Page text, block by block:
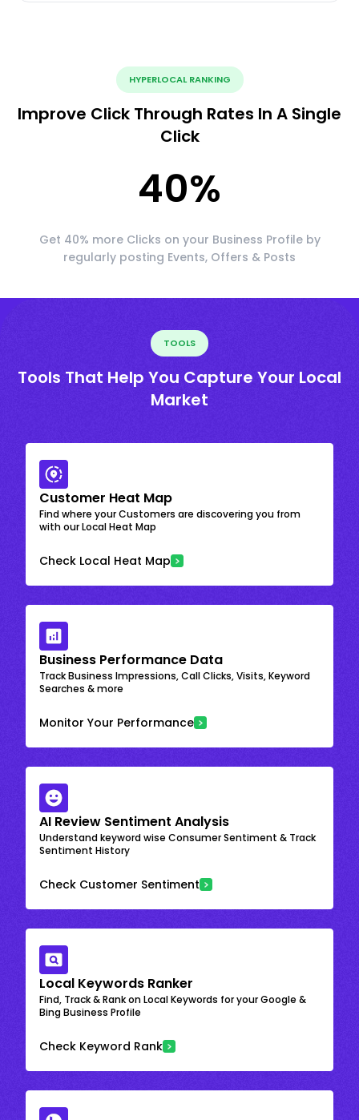
HYPERLOCAL RANKING
Improve Click Through Rates In A Single
Click
40%
Get 40% more Clicks on your Business Profile by
regularly posting Events, Offers & Posts
TOOLS
Tools That Help You Capture Your Local
Market
Customer Heat Map
Find where your Customers are discovering you from
with our Local Heat Map
Check Local Heat Map
Business Performance Data
Track Business Impressions, Call Clicks, Visits, Keyword
Searches & more
Monitor Your Performance
AI Review Sentiment Analysis
Understand keyword wise Consumer Sentiment & Track
Sentiment History
Check Customer Sentiment
Local Keywords Ranker
Find, Track & Rank on Local Keywords for your Google &
Bing Business Profile
Check Keyword Rank